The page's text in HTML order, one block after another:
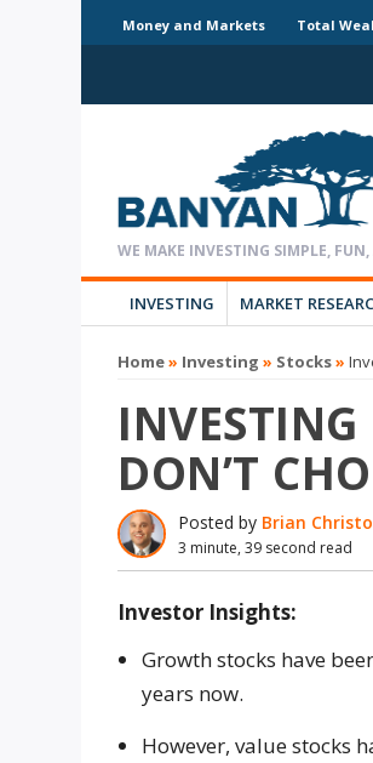
Money and Markets Total
INVESTING MARKET
Home» Investing » Stocks»
DON’T
Posted by Brian
3 minute, 39 second read
Investor Insights:
Growth stocks have
years now.
However, value stocks